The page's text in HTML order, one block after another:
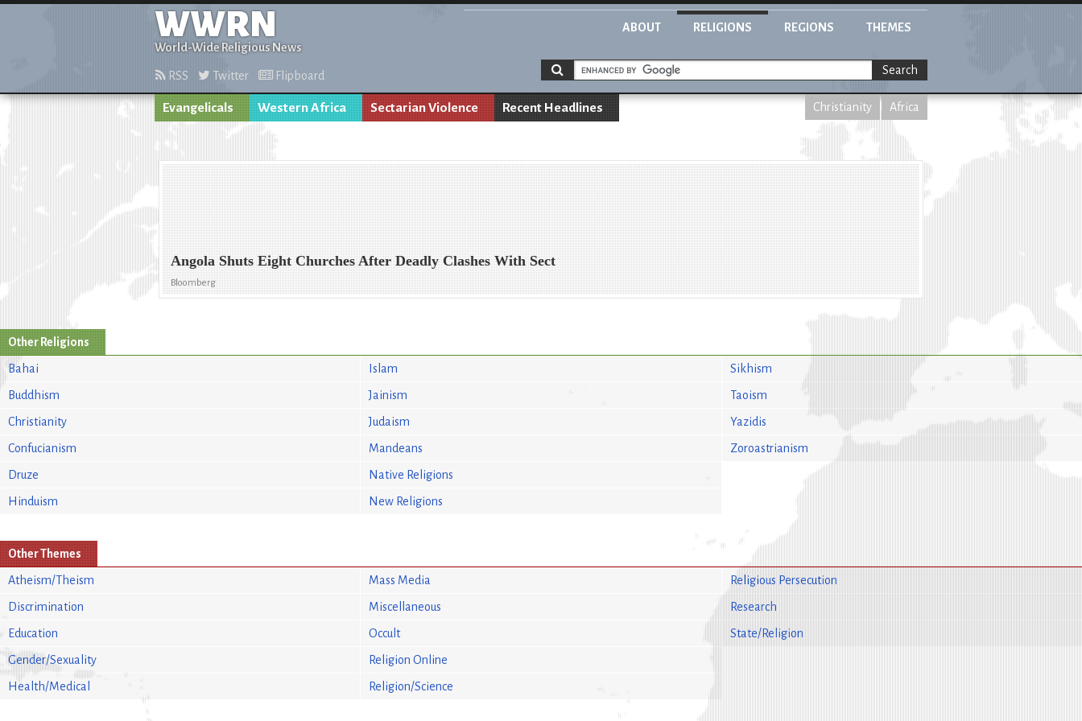
WWRN
World-Wide Religious News
ABOUT RELIGIONS REGIONS THEMES
RSS Twitter Flipboard Search
Evangelicals Western Africa Sectarian Violence Recent Headlines Christianity Africa
Angola Shuts Eight Churches After Deadly Clashes With Sect
Bloomberg
Other Religions
Bahai
Buddhism
Christianity
Confucianism
Druze
Hinduism
Islam
Jainism
Judaism
Mandeans
Native Religions
New Religions
Sikhism
Taoism
Yazidis
Zoroastrianism
Other Themes
Atheism/Theism
Discrimination
Education
Gender/Sexuality
Health/Medical
Mass Media
Miscellaneous
Occult
Religion Online
Religion/Science
Religious Persecution
Research
State/Religion